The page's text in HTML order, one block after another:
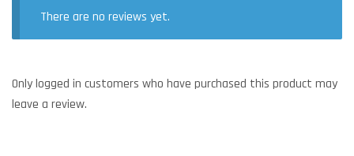
There are no reviews yet.
Only logged in customers who have purchased this product may
leave a review.